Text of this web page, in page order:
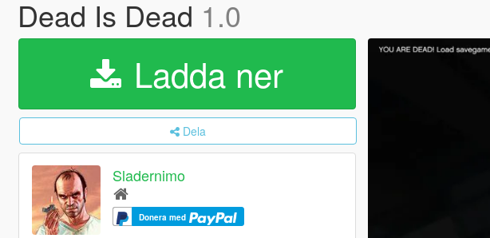
Dead Is Dead 1.0
Ladda ner
Dela
Sladernimo
Donera med